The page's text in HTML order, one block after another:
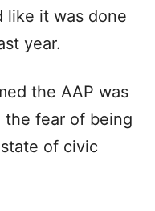
like it was done
year.
the AAP was
fear of being
of civic